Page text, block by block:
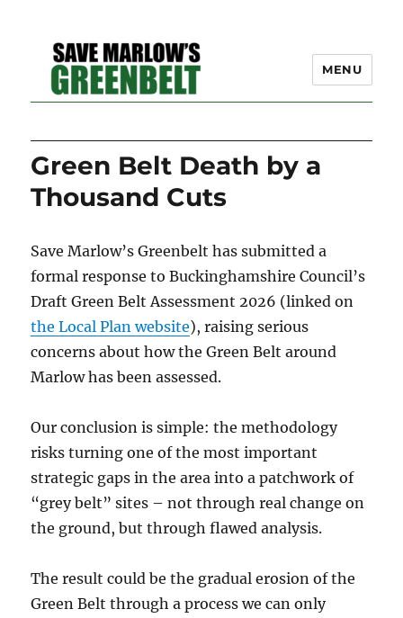
BELT – A COMMUNITY
EFFORT TO PRESERVE
MENU
NewsGreen Belt Death by a
Thousand Cuts
Save Marlow’s Greenbelt has submitted a
formal response to Buckinghamshire Council’s
Draft Green Belt Assessment 2026 (linked on
the Local Plan website), raising serious
concerns about how the Green Belt around
Marlow has been assessed.
Our conclusion is simple: the methodology
risks turning one of the most important
strategic gaps in the area into a patchwork of
“grey belt” sites – not through real change on
the ground, but through flawed analysis.
The result could be the gradual erosion of the
Green Belt through a process we can only